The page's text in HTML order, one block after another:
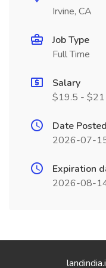
Irvine, CA
Job Type
Full Time
Salary
$19.5 - $21
Date Posted
2026-07-
Expiration
2026-08-